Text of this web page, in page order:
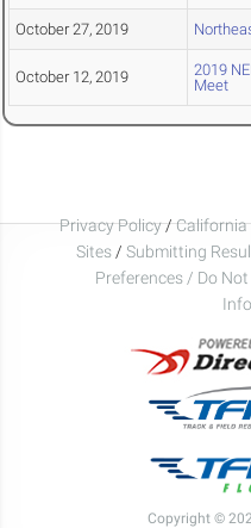
October 27, 2019
October 12, 2019
2019
Meet
Privacy Policy/California
Sites / Submitting
Preferences / Do
Copyright ©